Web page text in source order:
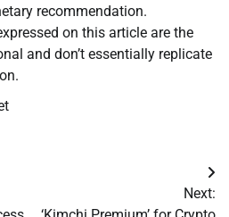
recommendation.
on this article are the
and don’t essentially replicate
Next: